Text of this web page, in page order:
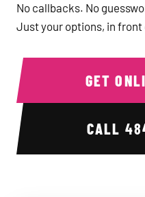
No callbacks. No
Just your options, in front
GET
CALL